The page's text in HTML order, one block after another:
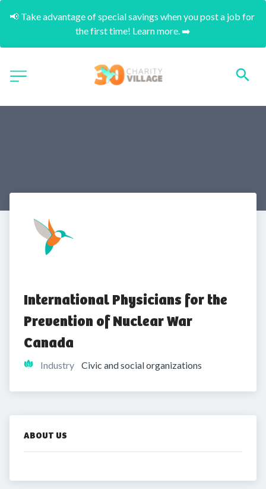
📢 Take advantage of special savings when you post a job for
the first time! Learn more. ➡️
International Physicians for the
Prevention of Nuclear War
Canada
Industry Civic and social organizations
ABOUT US